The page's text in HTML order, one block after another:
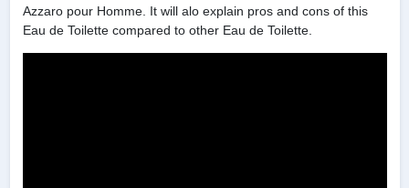
Azzaro pour Homme. It will alo explain pros and cons of this
Eau de Toilette compared to other Eau de Toilette.